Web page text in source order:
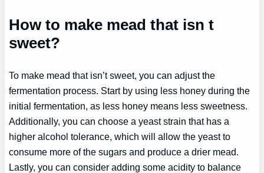
How to make mead that isn t
sweet?
To make mead that isn’t sweet, you can adjust the
fermentation process. Start by using less honey during the
initial fermentation, as less honey means less sweetness.
Additionally, you can choose a yeast strain that has a
higher alcohol tolerance, which will allow the yeast to
consume more of the sugars and produce a drier mead.
Lastly, you can consider adding some acidity to balance